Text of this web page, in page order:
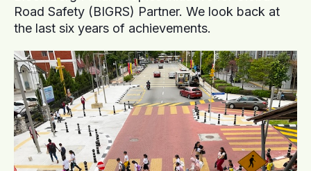
Road Safety (BIGRS) Partner. We look back at
the last six years of achievements.